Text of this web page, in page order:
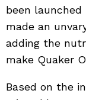
been
made an
adding the
make Quaker
Based on the